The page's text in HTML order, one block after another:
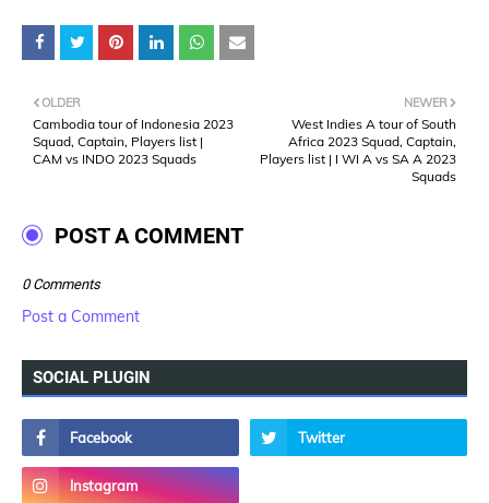
NEWER
West Indies A tour of South
Africa 2023 Squad, Captain,
Players list | I WI A vs SA A 2023
Squads
OLDER
Cambodia tour of Indonesia 2023
Squad, Captain, Players list |
CAM vs INDO 2023 Squads
POST A COMMENT
0 Comments
Post a Comment
SOCIAL PLUGIN